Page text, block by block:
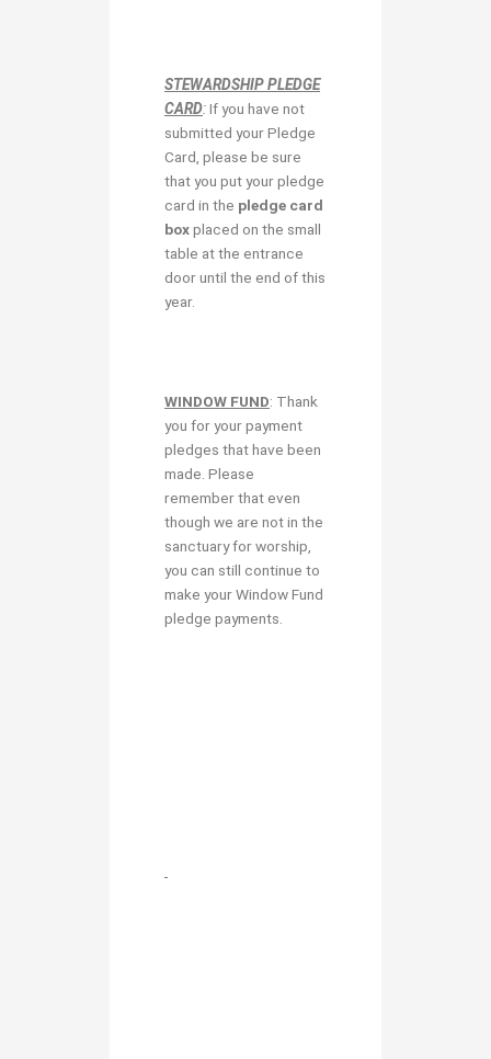
STEWARDSHIP PLEDGE
CARD:If you have not
submitted your Pledge
Card, please be sure
that you put your pledge
card in the pledge card
boxplaced on the small
table at the entrance
door until the end of this
year.
WINDOW FUND: Thank
you for your payment
pledges that have been
made. Please
remember that even
though we are not in the
sanctuary for worship,
you can still continue to
make your Window Fund
pledge payments.